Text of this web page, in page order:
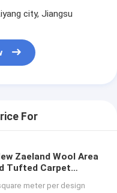
city, Jiangsu
For
Zaeland Wool Area
Tufted Carpet
meter per design